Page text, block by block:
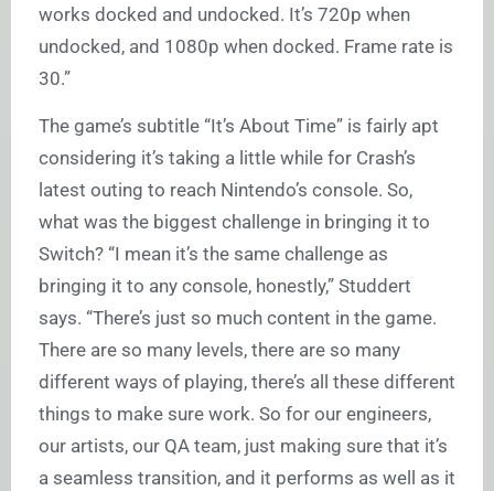
works docked and undocked. It’s 720p when
undocked, and 1080p when docked. Frame rate is
30.”
The game’s subtitle “It’s About Time” is fairly apt
considering it’s taking a little while for Crash’s
latest outing to reach Nintendo’s console. So,
what was the biggest challenge in bringing it to
Switch? “I mean it’s the same challenge as
bringing it to any console, honestly,” Studdert
says. “There’s just so much content in the game.
There are so many levels, there are so many
different ways of playing, there’s all these different
things to make sure work. So for our engineers,
our artists, our QA team, just making sure that it’s
a seamless transition, and it performs as well as it